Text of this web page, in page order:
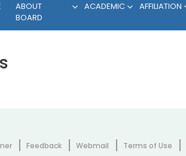
ABOUT
BOARD
ACADEMIC AFFILIATION
Feedback Webmail Terms of Use